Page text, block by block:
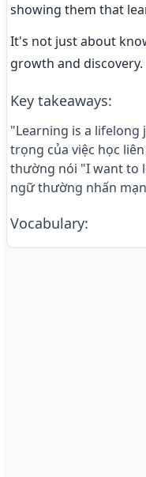
showing them that
It's not just about
growth and discovery.
Key takeaways:
"Learning is a
trọng của việc học
thường nói "I want to
ngữ thường nhấn
Vocabulary: